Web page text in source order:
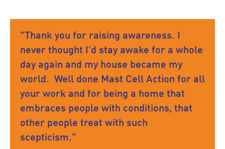
"Thank you for raising awareness. I
never thought I’d stay awake for a whole
day again and my house became my
world. Well done Mast Cell Action for all
your work and for being a home that
embraces people with conditions, that
other people treat with such
scepticism."